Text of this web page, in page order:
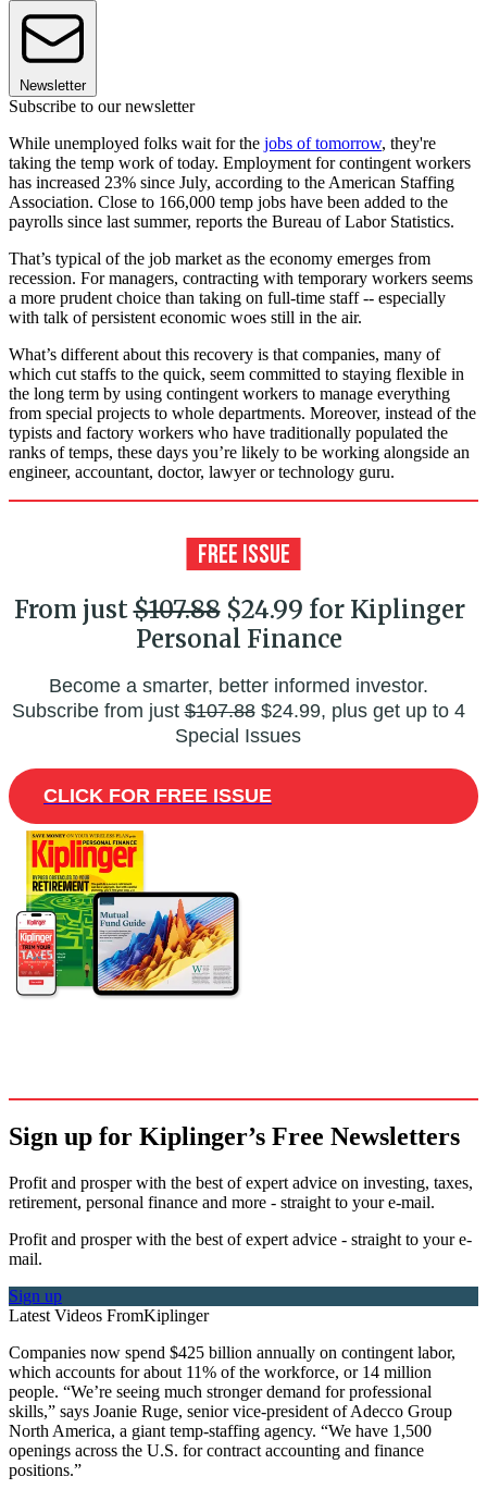
Newsletter
Subscribe to our newsletter
While unemployed folks wait for the jobs of tomorrow, they're
taking the temp work of today. Employment for contingent workers
has increased 23% since July, according to the American Staffing
Association. Close to 166,000 temp jobs have been added to the
payrolls since last summer, reports the Bureau of Labor Statistics.
That’s typical of the job market as the economy emerges from
recession. For managers, contracting with temporary workers seems
a more prudent choice than taking on full-time staff -- especially
with talk of persistent economic woes still in the air.
What’s different about this recovery is that companies, many of
which cut staffs to the quick, seem committed to staying flexible in
the long term by using contingent workers to manage everything
from special projects to whole departments. Moreover, instead of the
typists and factory workers who have traditionally populated the
ranks of temps, these days you’re likely to be working alongside an
engineer, accountant, doctor, lawyer or technology guru.
From just$107.88$24.99 for Kiplinger
Personal Finance
Become a smarter, better informed investor.
Subscribe from just$107.88$24.99, plus get up to 4
Special Issues
CLICK FOR FREE ISSUE
Sign up for Kiplinger’s Free Newsletters
Profit and prosper with the best of expert advice on investing, taxes,
retirement, personal finance and more - straight to your e-mail.
Profit and prosper with the best of expert advice - straight to your e-
mail.
Sign up
Latest Videos FromKiplinger
Companies now spend $425 billion annually on contingent labor,
which accounts for about 11% of the workforce, or 14 million
people. “We’re seeing much stronger demand for professional
skills,” says Joanie Ruge, senior vice-president of Adecco Group
North America, a giant temp-staffing agency. “We have 1,500
openings across the U.S. for contract accounting and finance
positions.”